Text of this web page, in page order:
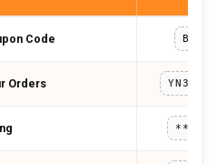
Code
Orders